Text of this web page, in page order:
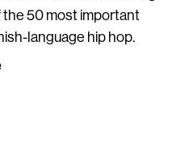
50 most important
language hip hop.